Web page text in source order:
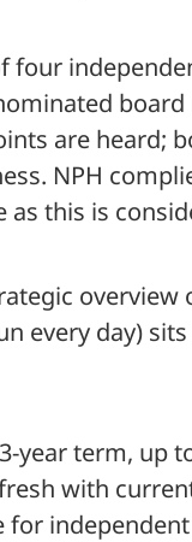
four
are heard;
NPH
this is
every day)
year term, up
with
for